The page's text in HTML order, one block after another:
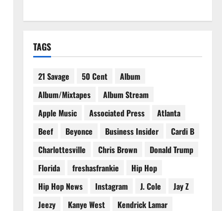
TAGS
21 Savage 50 Cent
Album
Album/Mixtapes
Album Stream
Apple Music
Associated Press
Atlanta
Beef
Beyonce Business Insider
Cardi B
Charlottesville
Chris Brown
Donald Trump
Florida
freshasfrankie
Hip Hop
Hip Hop News
Instagram J. Cole
Jay Z
Jeezy
Kanye West
Kendrick Lamar